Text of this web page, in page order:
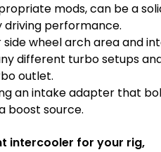
mods, can be a
performance.
wheel arch area and
different turbo setups
outlet.
an intake adapter that
boost source.
intercooler for your rig,